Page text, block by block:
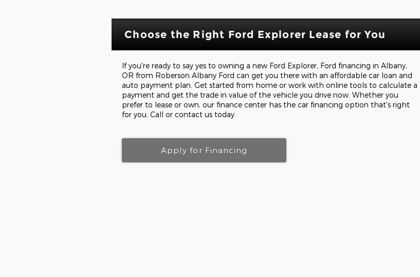
Choose the Right Ford Explorer Lease for You
If you're ready to say yes to owning a new Ford Explorer, Ford financing in Albany,
OR from Roberson Albany Ford can get you there with an affordable car loan and
auto payment plan. Get started from home or work with online tools to calculate a
payment and get the trade in value of the vehicle you drive now. Whether you
prefer to lease or own, our finance center has the car financing option that's right
for you. Call or contact us today.
Apply for Financing